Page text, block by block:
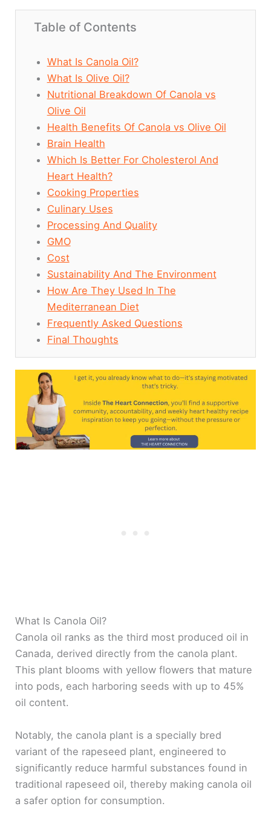
Table of Contents
What Is Canola Oil?
What Is Olive Oil?
Nutritional Breakdown Of Canola vs
Olive Oil
Health Benefits Of Canola vs Olive Oil
Brain Health
Which Is Better For Cholesterol And
Heart Health?
Cooking Properties
Culinary Uses
Processing And Quality
GMO
Cost
Sustainability And The Environment
How Are They Used In The
Mediterranean Diet
Frequently Asked Questions
Final Thoughts
What Is Canola Oil?
Canola oil ranks as the third most produced oil in
Canada, derived directly from the canola plant.
This plant blooms with yellow flowers that mature
into pods, each harboring seeds with up to 45%
oil content.
Notably, the canola plant is a specially bred
variant of the rapeseed plant, engineered to
significantly reduce harmful substances found in
traditional rapeseed oil, thereby making canola oil
a safer option for consumption.